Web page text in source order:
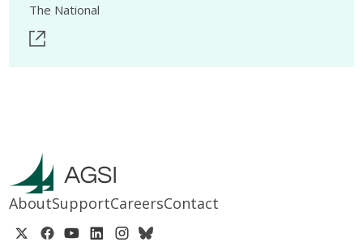
The National
AboutSupportCareersContact